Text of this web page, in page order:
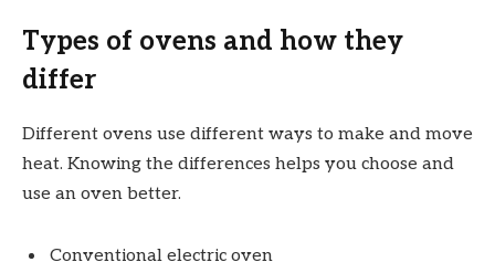
Types of ovens and how they
differ
Different ovens use different ways to make and move
heat. Knowing the differences helps you choose and
use an oven better.
Conventional electric oven